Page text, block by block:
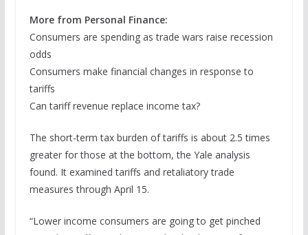
More from Personal Finance:
Consumers are spending as trade wars raise recession
odds
Consumers make financial changes in response to
tariffs
Can tariff revenue replace income tax?
The short-term tax burden of tariffs is about 2.5 times
greater for those at the bottom, the Yale analysis
found. It examined tariffs and retaliatory trade
measures through April 15.
“Lower income consumers are going to get pinched